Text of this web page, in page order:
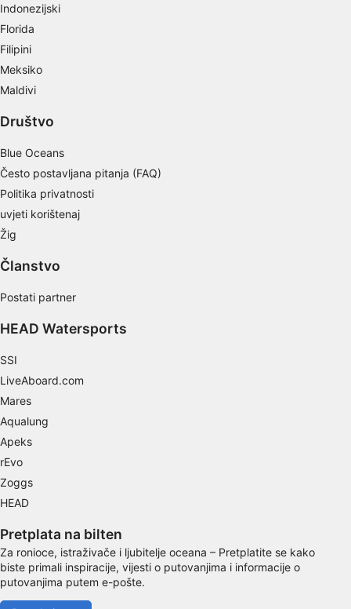
Indonezijski
Florida
Filipini
Meksiko
Maldivi
Društvo
Blue Oceans
Često postavljana pitanja (FAQ)
Politika privatnosti
uvjeti korištenaj
Žig
Članstvo
Postati partner
HEAD Watersports
SSI
LiveAboard.com
Mares
Aqualung
Apeks
rEvo
Zoggs
HEAD
Pretplata na bilten
Za ronioce, istraživače i ljubitelje oceana – Pretplatite se kako
biste primali inspiracije, vijesti o putovanjima i informacije o
putovanjima putem e-pošte.
Use profiles to select personalised
advertising
Create profiles to personalise content
Use profiles to select personalised content
Measure advertising performance
Measure content performance
combinations of data from different sources
Use limited data to select content
Non-IAB processing purposes:
Necessary
Performance
Advertising